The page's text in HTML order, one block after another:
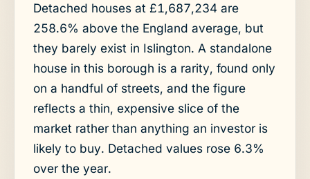
Detached houses at £1,687,234 are
258.6% above the England average, but
they barely exist in Islington. A standalone
house in this borough is a rarity, found only
on a handful of streets, and the figure
reflects a thin, expensive slice of the
market rather than anything an investor is
likely to buy. Detached values rose 6.3%
over the year.